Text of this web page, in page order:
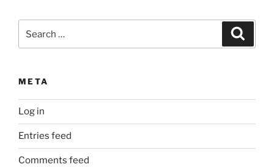
META
Log in
Entries feed
Comments feed